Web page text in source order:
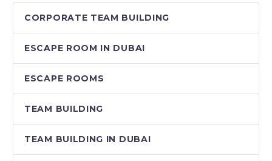
CORPORATE TEAM BUILDING
ESCAPE ROOM IN DUBAI
ESCAPE ROOMS
TEAM BUILDING
TEAM BUILDING IN DUBAI